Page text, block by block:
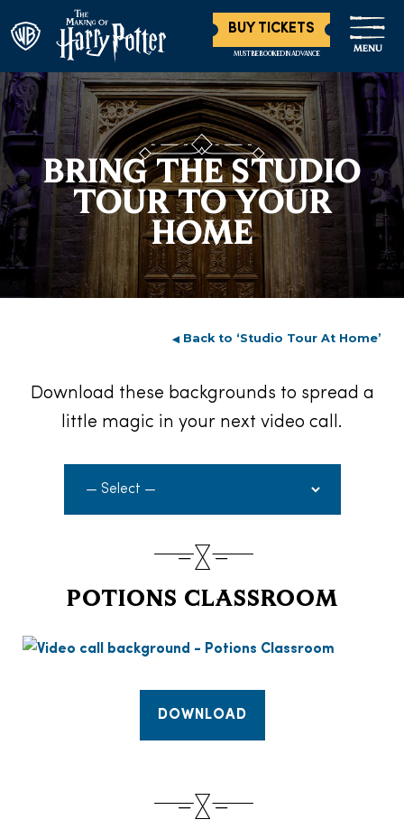
BUY TICKETS
MUST BE BOOKED IN ADVANCE MENU
BRING THE STUDIO
TOUR TO YOUR
HOME
◀︎ Back to ‘Studio Tour At Home’
Download these backgrounds to spread a
little magic in your next video call.
POTIONS CLASSROOM
DOWNLOAD